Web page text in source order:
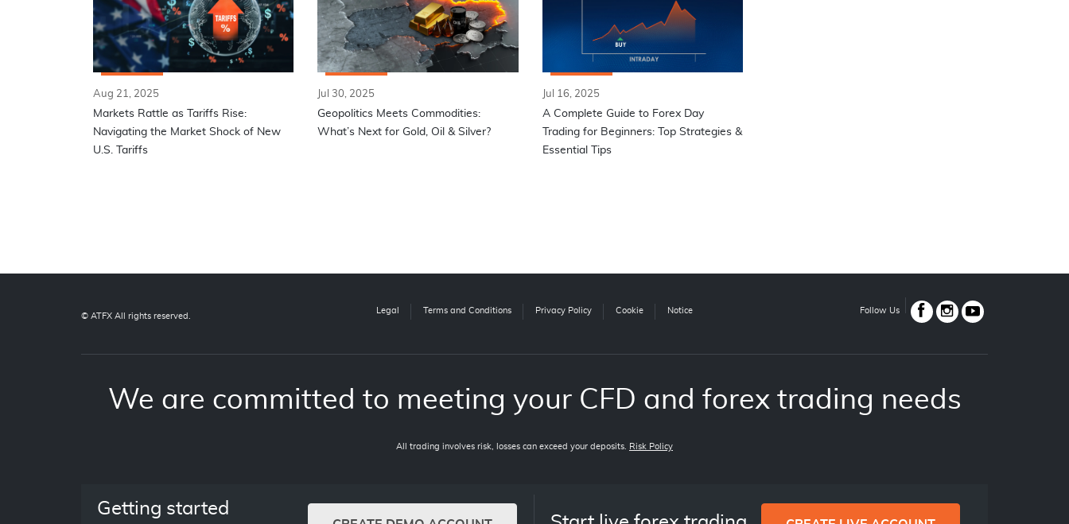
Aug 21, 2025
Markets Rattle as Tariffs Rise:
Navigating the Market Shock of New
U.S. Tariffs
Jul 30, 2025
Geopolitics Meets Commodities:
What’s Next for Gold, Oil & Silver?
Jul 16, 2025
A Complete Guide to Forex Day
Trading for Beginners: Top Strategies &
Essential Tips
© ATFX All rights reserved.
Legal Terms and Conditions Privacy Policy Cookie Notice Follow Us
We are committed to meeting your CFD and forex trading needs
All trading involves risk, losses can exceed your deposits. Risk Policy
Getting started